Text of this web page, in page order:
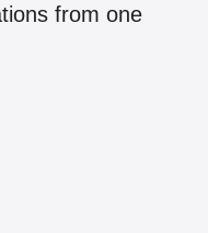
from one